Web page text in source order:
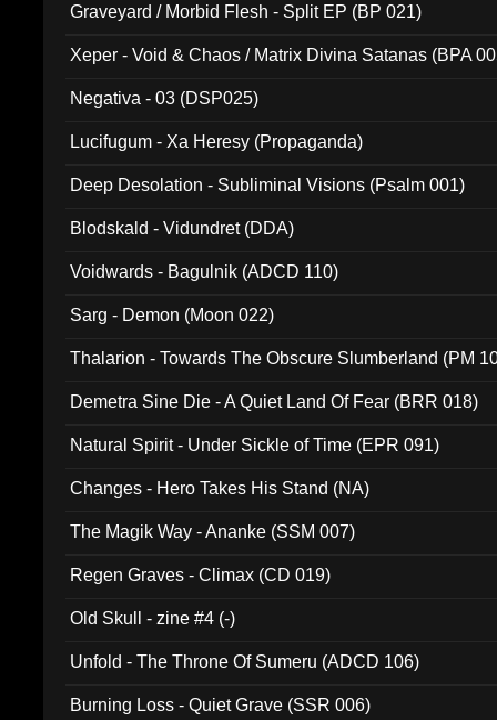
Graveyard / Morbid Flesh - Split EP (BP 021)
Xeper - Void & Chaos / Matrix Divina Satanas (BPA
Negativa - 03 (DSP025)
Lucifugum - Xa Heresy (Propaganda)
Deep Desolation - Subliminal Visions (Psalm 001)
Blodskald - Vidundret (DDA)
Voidwards - Bagulnik (ADCD 110)
Sarg - Demon (Moon 022)
Thalarion - Towards The Obscure Slumberland (PM
Demetra Sine Die - A Quiet Land Of Fear (BRR 018)
Natural Spirit - Under Sickle of Time (EPR 091)
Changes - Hero Takes His Stand (NA)
The Magik Way - Ananke (SSM 007)
Regen Graves - Climax (CD 019)
Old Skull - zine #4 (-)
Unfold - The Throne Of Sumeru (ADCD 106)
Burning Loss - Quiet Grave (SSR 006)